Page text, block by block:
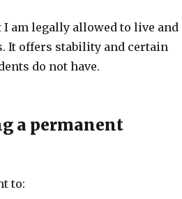
am legally allowed to live and
It offers stability and certain
do not have.
a permanent
to: